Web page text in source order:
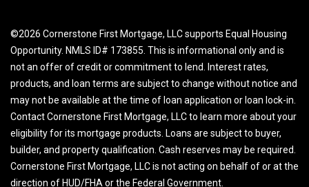
©2026 Cornerstone First Mortgage, LLC supports Equal Housing
Opportunity. NMLS ID# 173855. This is informational only and is
not an offer of credit or commitment to lend. Interest rates,
products, and loan terms are subject to change without notice and
may not be available at the time of loan application or loan lock-in.
Contact Cornerstone First Mortgage, LLC to learn more about your
eligibility for its mortgage products. Loans are subject to buyer,
builder, and property qualification. Cash reserves may be required.
Cornerstone First Mortgage, LLC is not acting on behalf of or at the
direction of HUD/FHA or the Federal Government.